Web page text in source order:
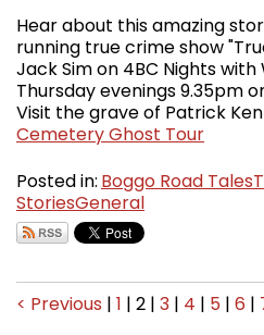
Hear about this amazing
running true crime show
Jack Sim on 4BC Nights with
Thursday evenings 9.35pm
Visit the grave of Patrick
Cemetery Ghost Tour
Posted in: Boggo Road Tales
StoriesGeneral
< Previous | 1 | 2 | 3 | 4 | 5 | 6 |